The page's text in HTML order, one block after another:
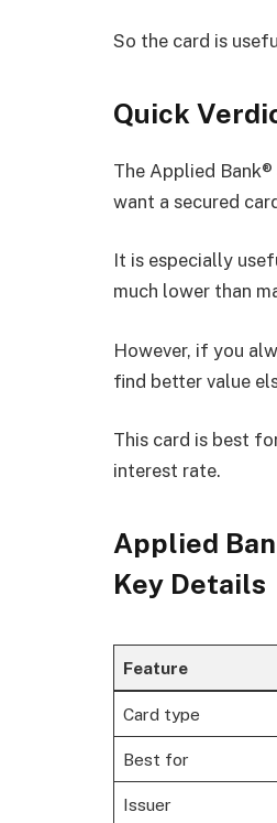
So the card is
Quick
The Applied
want a secured
It is especially
much lower than
However, if you
find better value
This card is best
interest rate.
Applied
Key Details
Feature
Card type
Best for
Issuer